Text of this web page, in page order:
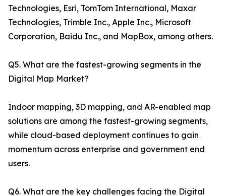
Technologies, Esri, TomTom International, Maxar
Technologies, Trimble Inc., Apple Inc., Microsoft
Corporation, Baidu Inc., and MapBox, among others.
Q5. What are the fastest-growing segments in the
Digital Map Market?
Indoor mapping, 3D mapping, and AR-enabled map
solutions are among the fastest-growing segments,
while cloud-based deployment continues to gain
momentum across enterprise and government end
users.
Q6. What are the key challenges facing the Digital